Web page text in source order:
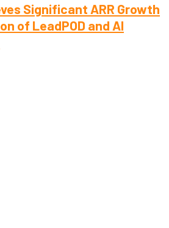
Significant ARR Growth
of LeadPOD and AI